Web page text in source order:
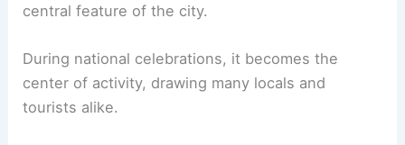
central feature of the city.
During national celebrations, it becomes the
center of activity, drawing many locals and
tourists alike.